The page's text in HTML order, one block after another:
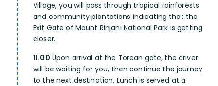
Village, you will pass through tropical rainforests
and community plantations indicating that the
Exit Gate of Mount Rinjani National Park is getting
closer.
11.00 Upon arrival at the Torean gate, the driver
will be waiting for you, then continue the journey
to the next destination. Lunch is served at a